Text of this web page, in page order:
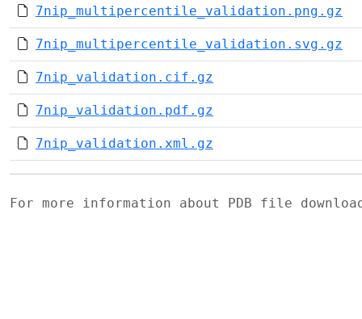
7nip_multipercentile_validation.png.gz
7nip_multipercentile_validation.svg.gz
7nip_validation.cif.gz
7nip_validation.pdf.gz
7nip_validation.xml.gz
For more information about PDB file